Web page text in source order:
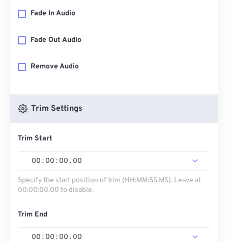
Fade In Audio
Fade Out Audio
Remove Audio
Trim Settings
Trim Start
00 : 00 : 00 . 00
Specify the start position of trim (HH:MM:SS.MS). Leave at
00:00:00.00 to disable.
Trim End
00 : 00 : 00 . 00